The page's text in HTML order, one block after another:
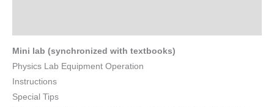
Mini lab (synchronized with textbooks)
Physics Lab Equipment Operation
Instructions
Special Tips